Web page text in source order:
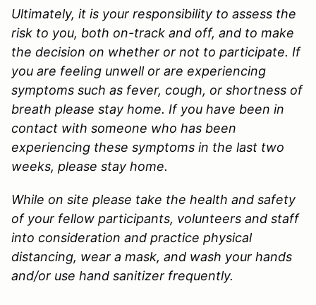
Ultimately, it is your responsibility to assess the
risk to you, both on-track and off, and to make
the decision on whether or not to participate. If
you are feeling unwell or are experiencing
symptoms such as fever, cough, or shortness of
breath please stay home. If you have been in
contact with someone who has been
experiencing these symptoms in the last two
weeks, please stay home.
While on site please take the health and safety
of your fellow participants, volunteers and staff
into consideration and practice physical
distancing, wear a mask, and wash your hands
and/or use hand sanitizer frequently.